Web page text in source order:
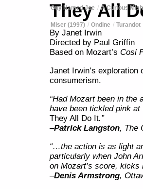
Guy Named Joe A Curious
Miser (1997) Ondine Turandot
They All
By Janet Irwin
Directed by Paul Griffin
Based on Mozart’s Cosi
Janet Irwin’s
consumerism.
“Had Mozart been in the
have been tickled pink at
They All Do It.”
–Patrick Langston, The
“…the action is as light
particularly when John
on Mozart’s score, kicks
–Denis Armstrong,